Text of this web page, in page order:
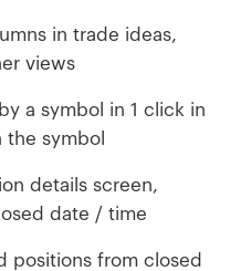
in trade ideas,
views
a symbol in 1 click in
the symbol
details screen,
date / time
positions from closed